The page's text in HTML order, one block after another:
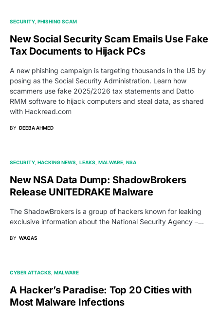
SECURITY PHISHING SCAM
New Social Security Scam Emails Use Fake
Tax Documents to Hijack PCs
A new phishing campaign is targeting thousands in the US by
posing as the Social Security Administration. Learn how
scammers use fake 2025/2026 tax statements and Datto
RMM software to hijack computers and steal data, as shared
with Hackread.com
BY DEEBA AHMED
SECURITY HACKING NEWS LEAKS MALWARE NSA
New NSA Data Dump: ShadowBrokers
Release UNITEDRAKE Malware
The ShadowBrokers is a group of hackers known for leaking
exclusive information about the National Security Agency –…
BY WAQAS
CYBER ATTACKS MALWARE
A Hacker’s Paradise: Top 20 Cities with
Most Malware Infections